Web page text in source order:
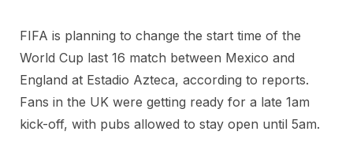
FIFA is planning to change the start time of the
World Cup last 16 match between Mexico and
England at Estadio Azteca, according to reports.
Fans in the UK were getting ready for a late 1am
kick-off, with pubs allowed to stay open until 5am.